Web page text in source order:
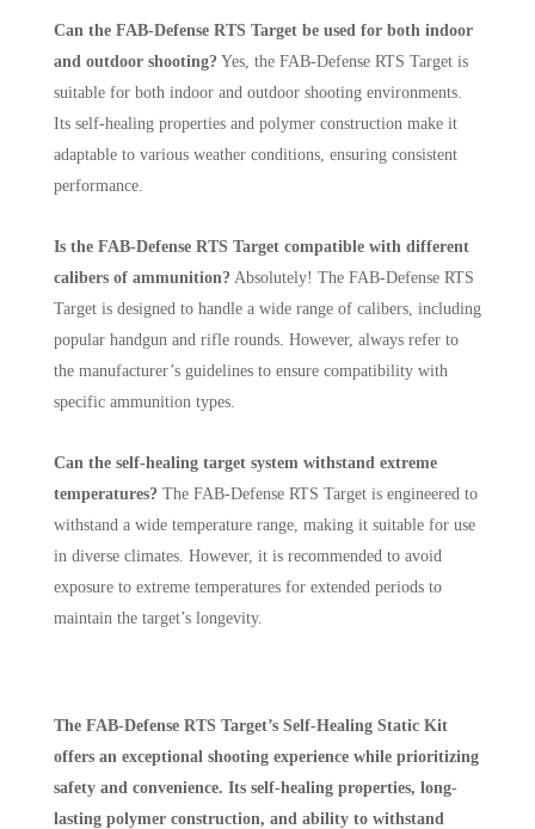
Can the FAB-Defense RTS Target be used for both indoor
and outdoor shooting? Yes, the FAB-Defense RTS Target is
suitable for both indoor and outdoor shooting environments.
Its self-healing properties and polymer construction make it
adaptable to various weather conditions, ensuring consistent
performance.
Is the FAB-Defense RTS Target compatible with different
calibers of ammunition? Absolutely! The FAB-Defense RTS
Target is designed to handle a wide range of calibers, including
popular handgun and rifle rounds. However, always refer to
the manufacturer’s guidelines to ensure compatibility with
specific ammunition types.
Can the self-healing target system withstand extreme
temperatures? The FAB-Defense RTS Target is engineered to
withstand a wide temperature range, making it suitable for use
in diverse climates. However, it is recommended to avoid
exposure to extreme temperatures for extended periods to
maintain the target’s longevity.
The FAB-Defense RTS Target’s Self-Healing Static Kit
offers an exceptional shooting experience while prioritizing
safety and convenience. Its self-healing properties, long-
lasting polymer construction, and ability to withstand